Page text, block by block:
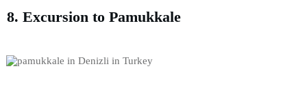
8. Excursion to Pamukkale